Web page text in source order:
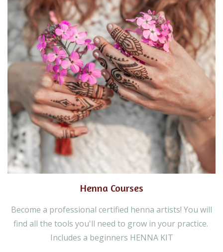
Henna Courses
Become a professional certified henna artists! You will
find all the tools you'll need to grow in your practice.
Includes a beginners HENNA KIT